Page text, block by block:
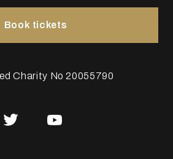
Charity No 20055790
Book tickets